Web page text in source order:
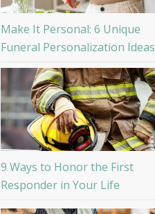
Make It Personal: 6 Unique
Funeral Personalization Ideas
9 Ways to Honor the First
Responder in Your Life